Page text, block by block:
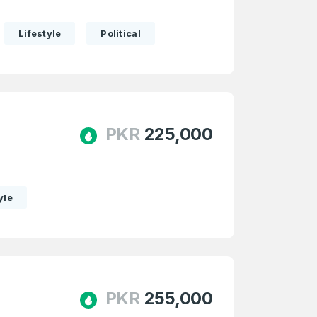
account
Lifestyle Political
PKR 225,000
PKR 255,000